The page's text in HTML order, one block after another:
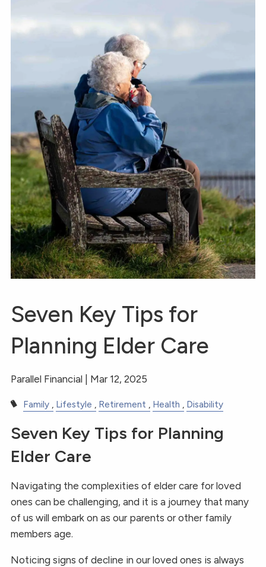
FINANCIAL CALCULATORS
Seven Key Tips for
Planning Elder Care
Parallel Financial | Mar 12, 2025
Family Lifestyle Retirement Health Disability
Seven Key Tips for Planning
Elder Care
Navigating the complexities of elder care for loved
ones can be challenging, and it is a journey that many
of us will embark on as our parents or other family
members age.
Noticing signs of decline in our loved ones is always